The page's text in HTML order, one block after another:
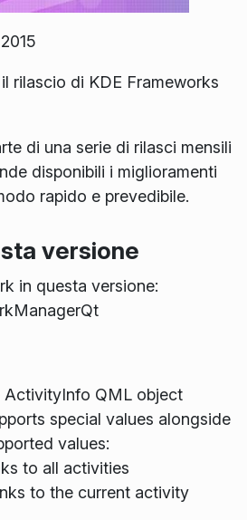
rilascio di KDE Frameworks
di una serie di rilasci mensili
disponibili i miglioramenti
rapido e prevedibile.
versione
in questa versione:
ActivityInfo QML object
special values alongside
values:
to all activities
to the current activity